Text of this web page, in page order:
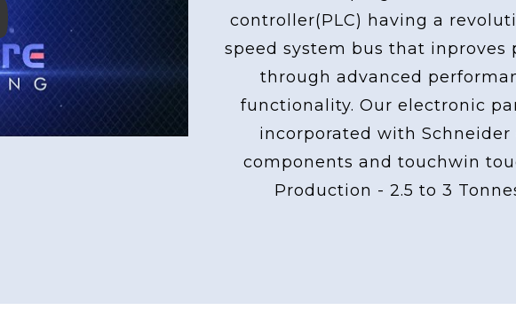
controller(PLC) having a
speed system bus that inproves
through advanced
functionality. Our electronic
incorporated with Schneider
components and touchwin
Production - 2.5 to 3